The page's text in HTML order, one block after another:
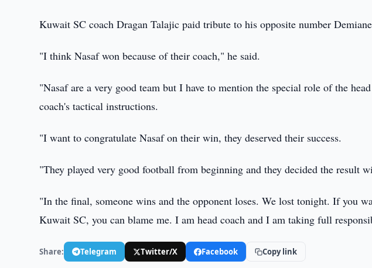
Kuwait SC coach Dragan Talajic paid tribute to his opposite number
"I think Nasaf won because of their coach," he said.
"Nasaf are a very good team but I have to mention the special role of the
coach's tactical instructions.
"I want to congratulate Nasaf on their win, they deserved their success.
"They played very good football from beginning and they decided the result
"In the final, someone wins and the opponent loses. We lost tonight. If you
Kuwait SC, you can blame me. I am head coach and I am taking full
Share: Telegram Twitter/X Facebook Copy link